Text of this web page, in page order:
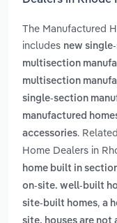
The Manufactured
includes new
multisection
multisection
single-section
manufactured
accessories.
Home Dealers in
home built in
on-site. well-built
site-built homes, a